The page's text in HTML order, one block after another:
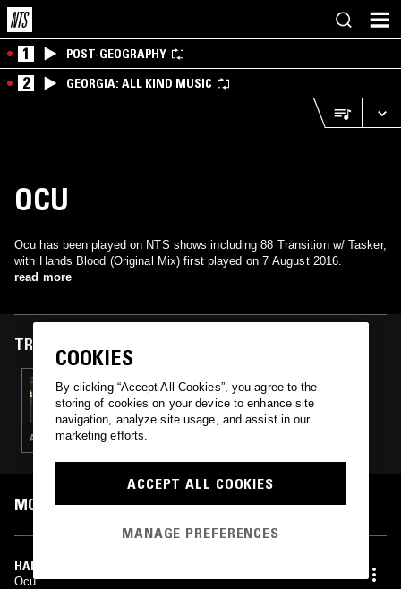
1 POST-GEOGRAPHY
2 GEORGIA: ALL KIND MUSIC
OCU
Ocu has been played on NTS shows including 88 Transition w/ Tasker,
with Hands Blood (Original Mix) first played on 7 August 2016.
read more
TRACKS FEATURED ON
07 AUG 2016
88 TRANSITION W/ TASKER
AMBIENT · HOUSE · ELECTRONICA · LEFTFIELD HOUSE · TECHNO
MOST PLAYED TRACKS
HANDS BLOOD (ORIGINAL MIX)
Ocu
COOKIES
By clicking “Accept All Cookies”, you agree to the
storing of cookies on your device to enhance site
navigation, analyze site usage, and assist in our
marketing efforts.
ACCEPT ALL COOKIES
MANAGE PREFERENCES